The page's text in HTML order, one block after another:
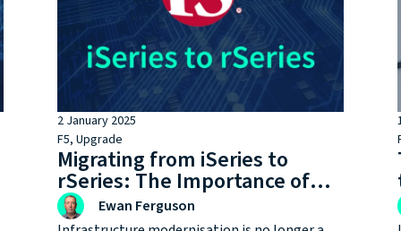
2 January 2025
F5, Upgrade
Migrating from iSeries to
rSeries: The Importance of
Staying on Up-to-Date
Hardware
Ewan Ferguson